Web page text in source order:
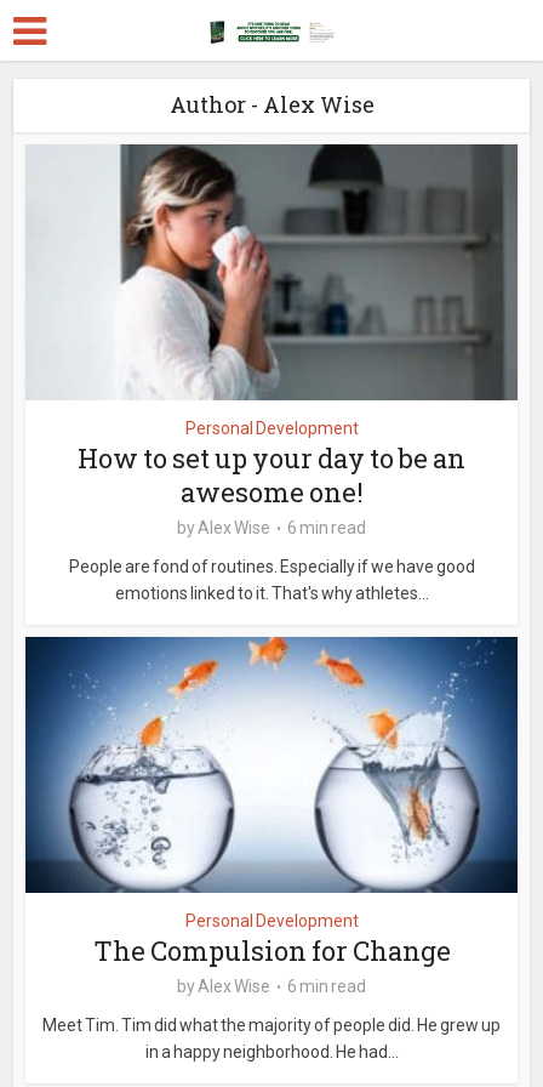
Author - Alex Wise
Personal Development
How to set up your day to be an
awesome one!
byAlex Wise
6 min read
People are fond of routines. Especially if we have good
emotions linked to it. That's why athletes...
Personal Development
The Compulsion for Change
byAlex Wise
6 min read
Meet Tim. Tim did what the majority of people did. He grew up
in a happy neighborhood. He had...